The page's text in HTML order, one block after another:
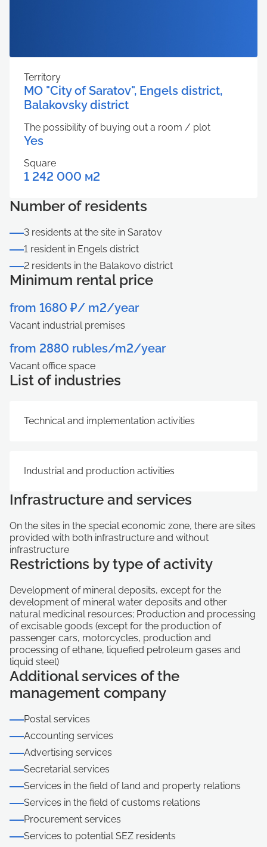
Territory
MO "City of Saratov", Engels district,
Balakovsky district
The possibility of buying out a room / plot
Yes
Square
1 242 000 м2
Number of residents
3 residents at the site in Saratov
1 resident in Engels district
2 residents in the Balakovo district
Minimum rental price
from 1680 ₽/ m2/year
Vacant industrial premises
from 2880 rubles/m2/year
Vacant office space
List of industries
Technical and implementation activities
Industrial and production activities
Infrastructure and services
On the sites in the special economic zone, there are sites
provided with both infrastructure and without
infrastructure
Restrictions by type of activity
Development of mineral deposits, except for the
development of mineral water deposits and other
natural medicinal resources; Production and processing
of excisable goods (except for the production of
passenger cars, motorcycles, production and
processing of ethane, liquefied petroleum gases and
liquid steel)
Additional services of the
management company
Postal services
Accounting services
Advertising services
Secretarial services
Services in the field of land and property relations
Services in the field of customs relations
Procurement services
Services to potential SEZ residents